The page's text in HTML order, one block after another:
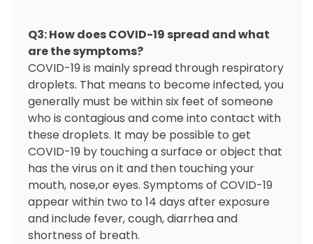
Q3: How does COVID-19 spread and what
are the symptoms?
COVID-19 is mainly spread through respiratory
droplets. That means to become infected, you
generally must be within six feet of someone
who is contagious and come into contact with
these droplets. It may be possible to get
COVID-19 by touching a surface or object that
has the virus on it and then touching your
mouth, nose,or eyes. Symptoms of COVID-19
appear within two to 14 days after exposure
and include fever, cough, diarrhea and
shortness of breath.